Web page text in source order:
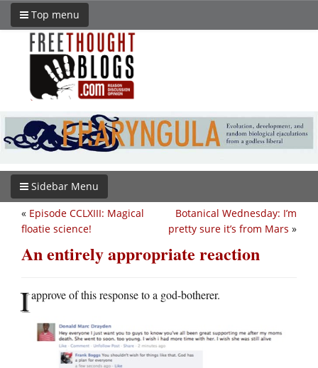
Top menu
Sidebar Menu
Botanical Wednesday: I’m
pretty sure it’s from Mars »
« Episode CCLXIII: Magical
floatie science!
An entirely appropriate reaction
Iapprove of this response to a god-botherer.